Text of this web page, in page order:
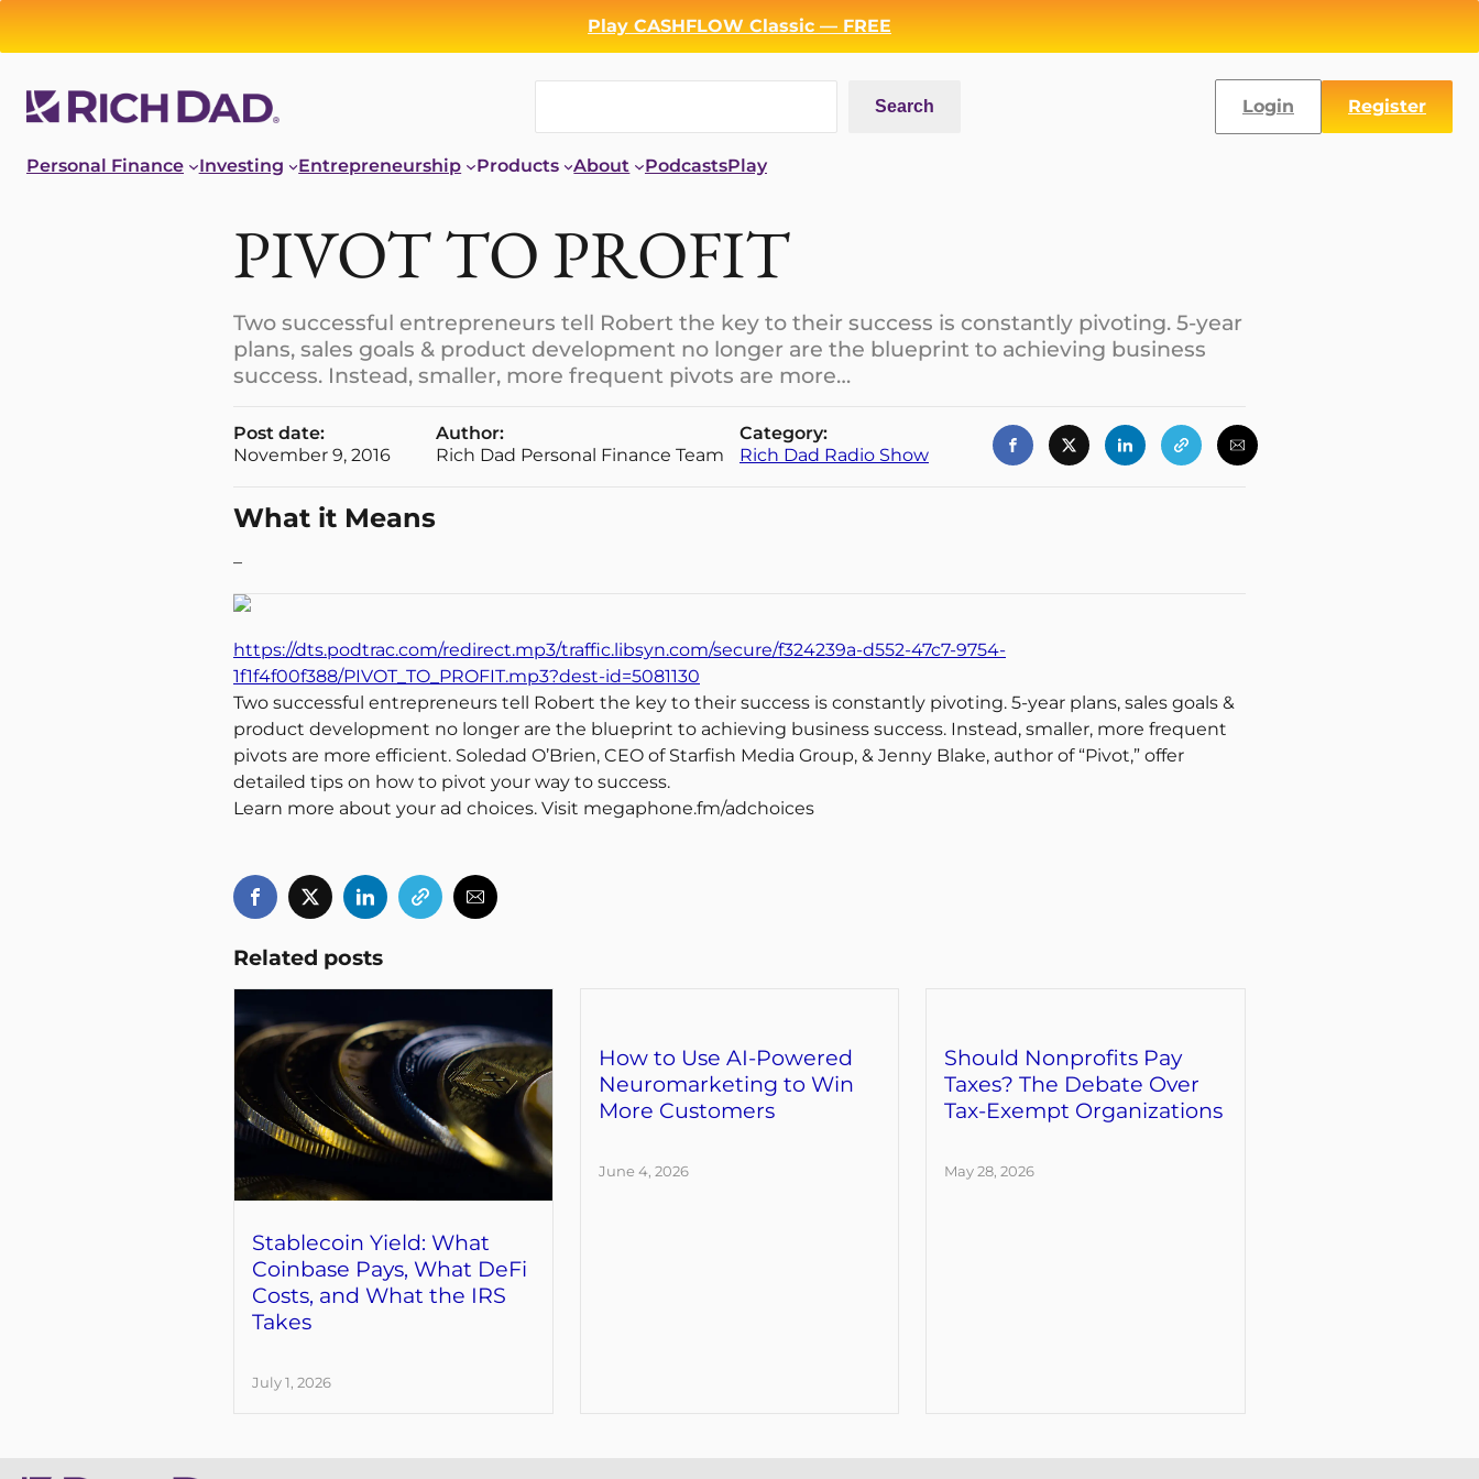
Play CASHFLOW Classic — FREE
Search Login Register
Personal Finance Investing Entrepreneurship Products About PodcastsPlay
PIVOT TO PROFIT
Two successful entrepreneurs tell Robert the key to their success is constantly pivoting. 5-year
plans, sales goals & product development no longer are the blueprint to achieving business
success. Instead, smaller, more frequent pivots are more…
Post date:
November 9, 2016
Author:
Rich Dad Personal Finance Team
Category:
Rich Dad Radio Show
What it Means
–
https://dts.podtrac.com/redirect.mp3/traffic.libsyn.com/secure/f324239a-d552-47c7-9754-
1f1f4f00f388/PIVOT_TO_PROFIT.mp3?dest-id=5081130
Two successful entrepreneurs tell Robert the key to their success is constantly pivoting. 5-year plans, sales goals &
product development no longer are the blueprint to achieving business success. Instead, smaller, more frequent
pivots are more efficient. Soledad O’Brien, CEO of Starfish Media Group, & Jenny Blake, author of “Pivot,” offer
detailed tips on how to pivot your way to success.
Learn more about your ad choices. Visit megaphone.fm/adchoices
Related posts
Stablecoin Yield: What
Coinbase Pays, What DeFi
Costs, and What the IRS
Takes
July 1, 2026
How to Use AI-Powered
Neuromarketing to Win
More Customers
June 4, 2026
Should Nonprofits Pay
Taxes? The Debate Over
Tax-Exempt Organizations
May 28, 2026